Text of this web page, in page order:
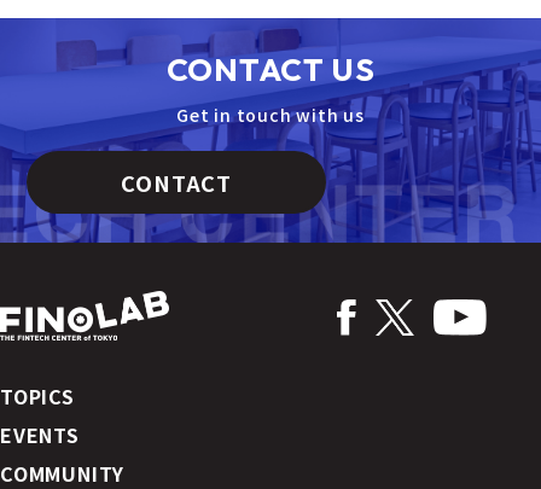
CONTACT US
Get in touch with us
CONTACT
TOPICS
EVENTS
COMMUNITY